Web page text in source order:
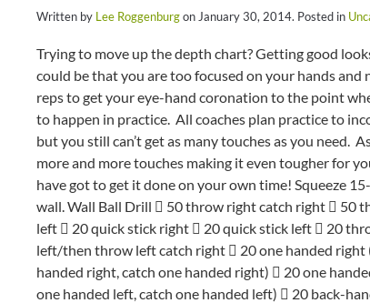
Written by Lee Roggenburgon January 30, 2014. Posted in
Trying to move up the depth chart? Getting good
could be that you are too focused on your hands
reps to get your eye-hand coronation to the point
to happen in practice. All coaches plan practice to
but you still can’t get as many touches as you need.
more and more touches making it even tougher for
have got to get it done on your own time! Squeeze
wall. Wall Ball Drill  50 throw right catch right  50
left  20 quick stick right  20 quick stick left  20
left/then throw left catch right  20 one handed right
handed right, catch one handed right)  20 one
one handed left, catch one handed left)  20 back-